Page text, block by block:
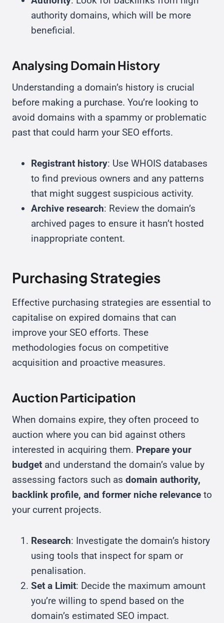
authority domains, which will be more
beneficial.
Analysing Domain History
Understanding a domain’s history is crucial
before making a purchase. You’re looking to
avoid domains with a spammy or problematic
past that could harm your SEO efforts.
Registrant history: Use WHOIS databases
to find previous owners and any patterns
that might suggest suspicious activity.
Archive research: Review the domain’s
archived pages to ensure it hasn’t hosted
inappropriate content.
Purchasing Strategies
Effective purchasing strategies are essential to
capitalise on expired domains that can
improve your SEO efforts. These
methodologies focus on competitive
acquisition and proactive measures.
Auction Participation
When domains expire, they often proceed to
auction where you can bid against others
interested in acquiring them. Prepare your
budget and understand the domain’s value by
assessing factors such as domain authority,
backlink profile, and former niche relevance to
your current projects.
Research: Investigate the domain’s history
using tools that inspect for spam or
penalisation.
Set a Limit: Decide the maximum amount
you’re willing to spend based on the
domain’s estimated SEO impact.